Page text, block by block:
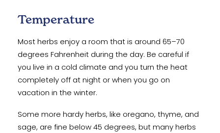
Temperature
Most herbs enjoy a room that is around 65–70
degrees Fahrenheit during the day. Be careful if
you live in a cold climate and you turn the heat
completely off at night or when you go on
vacation in the winter.
Some more hardy herbs, like oregano, thyme, and
sage, are fine below 45 degrees, but many herbs